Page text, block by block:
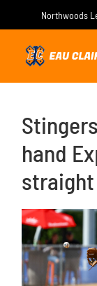
Northwoods
hand